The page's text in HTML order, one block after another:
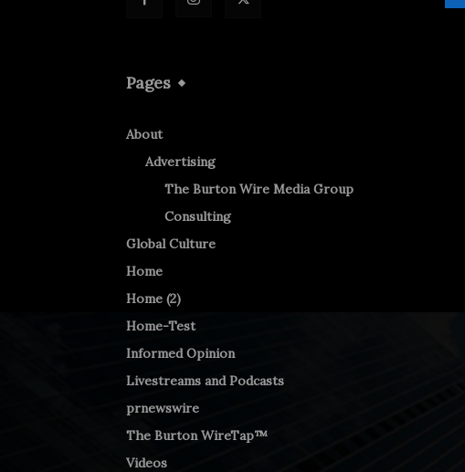
Pages
About
Advertising
The Burton Wire Media Group
Consulting
Global Culture
Home
Home (2)
Home-Test
Informed Opinion
Livestreams and Podcasts
prnewswire
The Burton WireTap™
Videos